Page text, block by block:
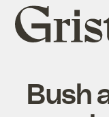
Grist
home
Bush